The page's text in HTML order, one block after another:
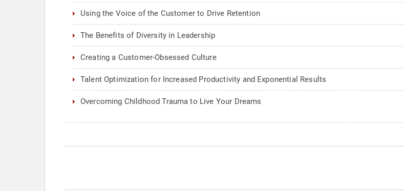
Using the Voice of the Customer to Drive Retention
The Benefits of Diversity in Leadership
Creating a Customer-Obsessed Culture
Talent Optimization for Increased Productivity and Exponential Results
Overcoming Childhood Trauma to Live Your Dreams